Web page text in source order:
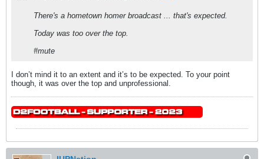
There's a hometown homer broadcast ... that's expected.
Today was too over the top.
#mute
I don’t mind it to an extent and it’s to be expected. To your point
though, it was over the top and unprofessional.